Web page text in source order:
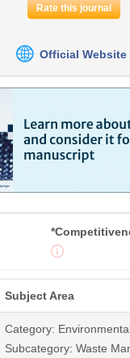
Rate this journal
Official Website
Subject Area
Category:
Subcategory: Waste